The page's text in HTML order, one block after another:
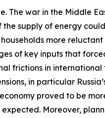
The war in the Middle
supply of energy
more
of key inputs that
frictions in
in particular
proved to be
Moreover,